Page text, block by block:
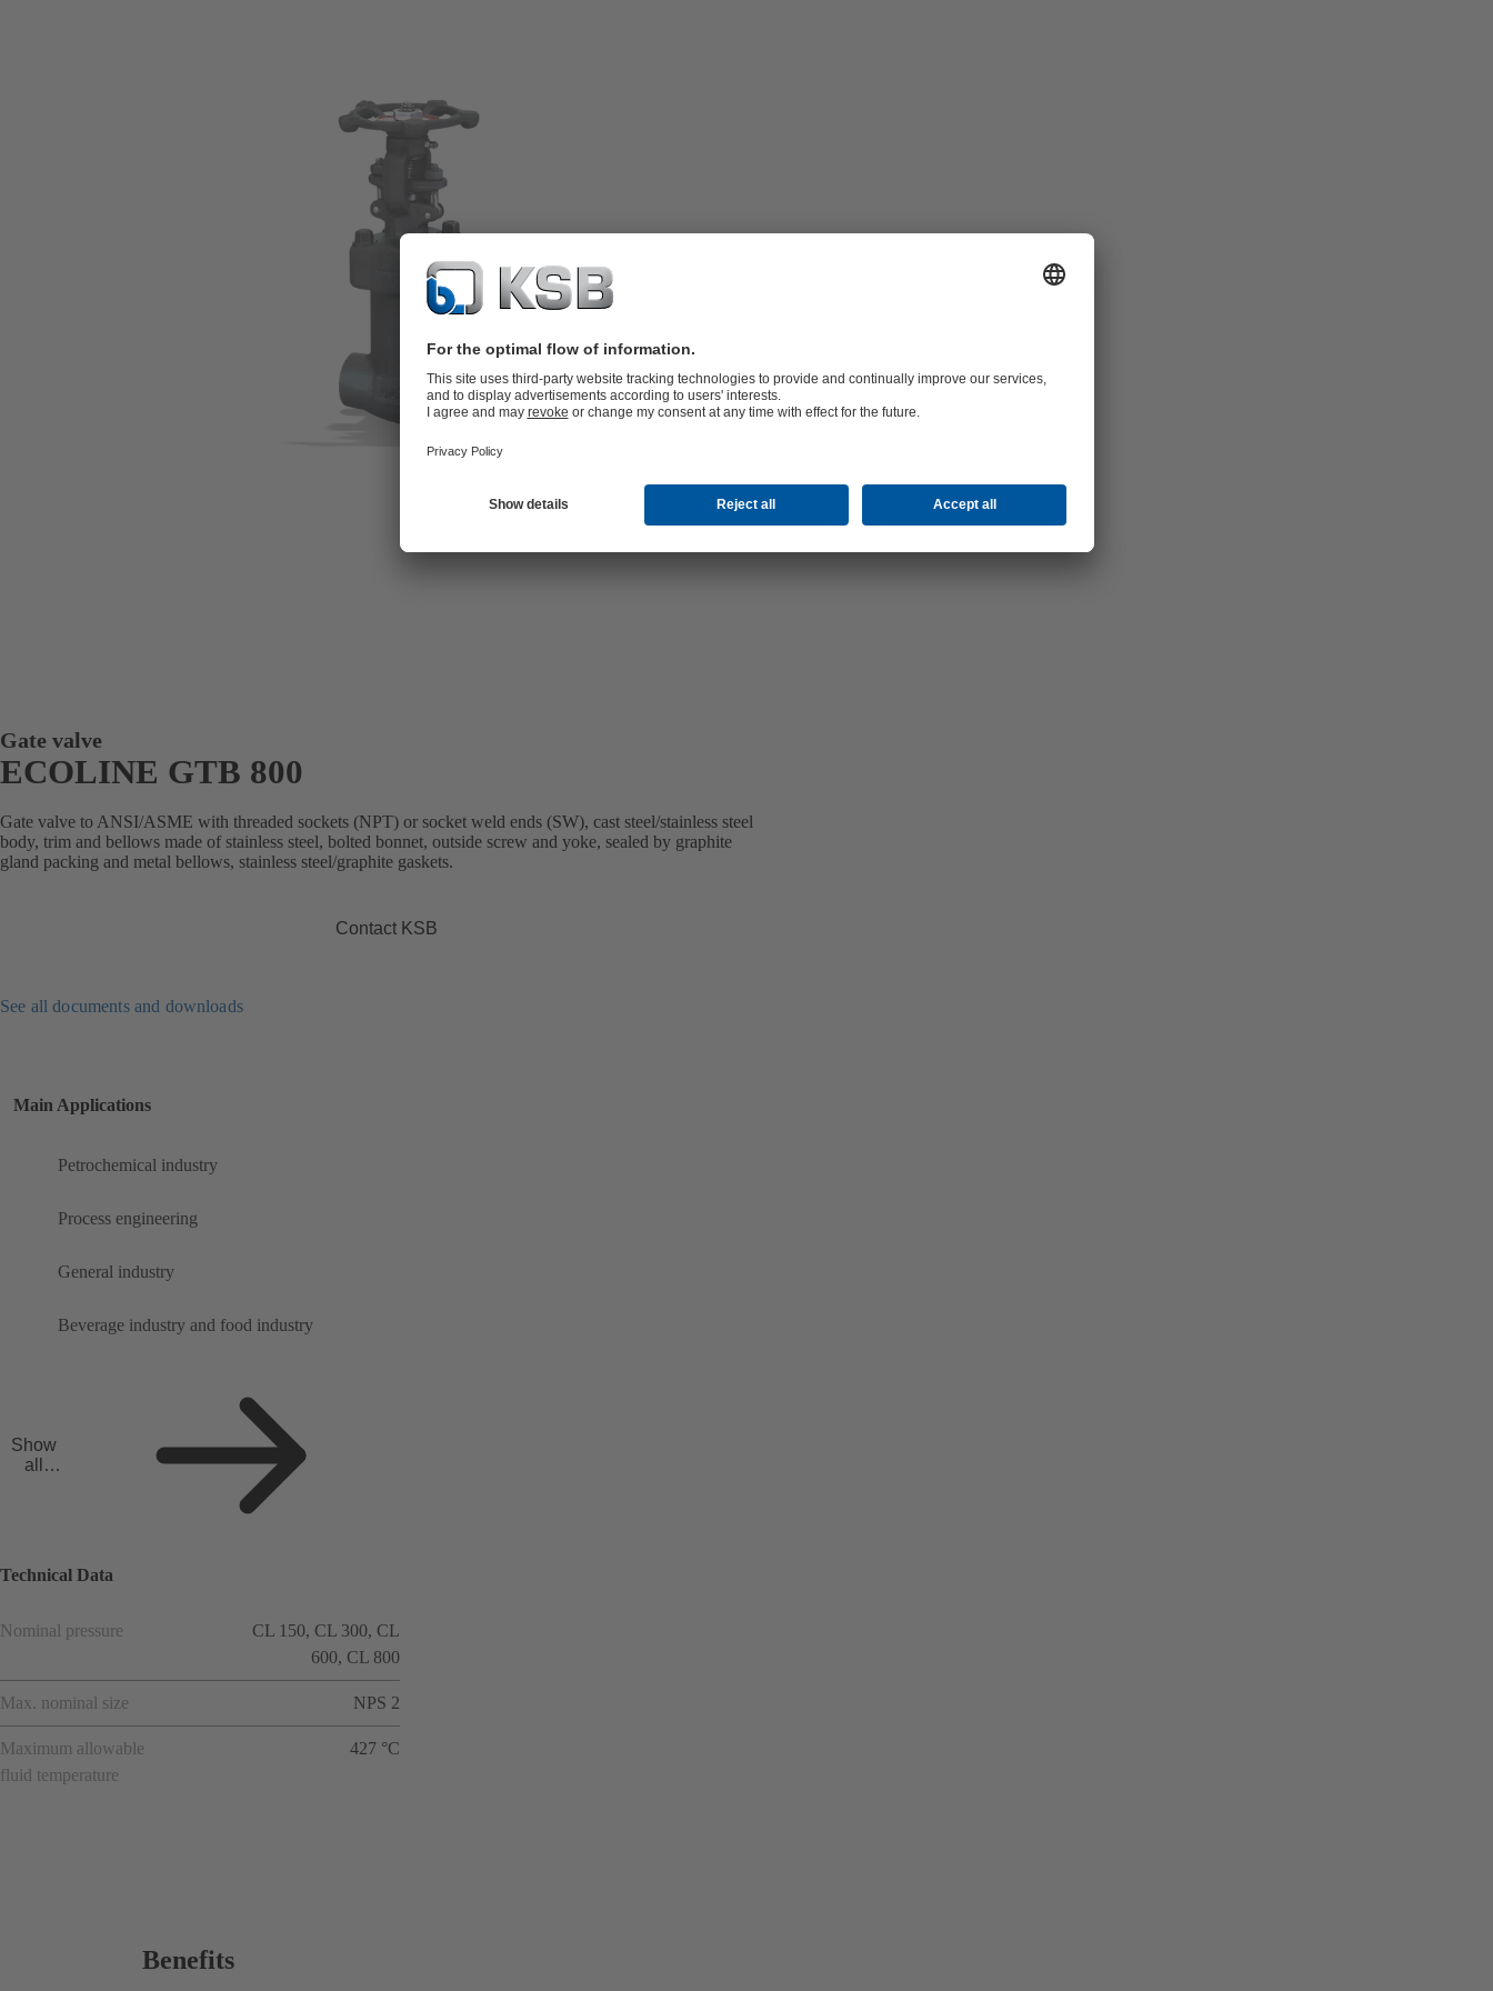
Gate valve
ECOLINE GTB 800
Gate valve to ANSI/ASME with threaded sockets (NPT) or socket weld ends (SW), cast steel/stainless steel
body, trim and bellows made of stainless steel, bolted bonnet, outside screw and yoke, sealed by graphite
gland packing and metal bellows, stainless steel/graphite gaskets.
Contact KSB
See all documents and downloads
Main Applications
Petrochemical industry
Process engineering
General industry
Beverage industry and food industry
Show
all
Technical Data
Nominal pressure
CL 150, CL 300, CL
600, CL 800
Max. nominal size NPS 2
Maximum allowable
fluid temperature
427 °C
Benefits